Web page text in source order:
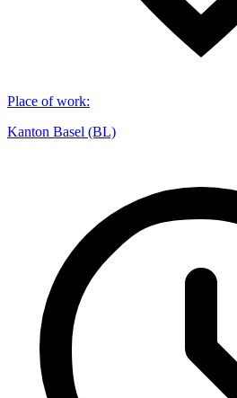
Place of work:
Kanton Basel (BL)